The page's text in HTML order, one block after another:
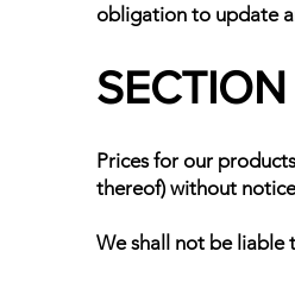
obligation to update
Prices for our
thereof) without
We shall not be liable